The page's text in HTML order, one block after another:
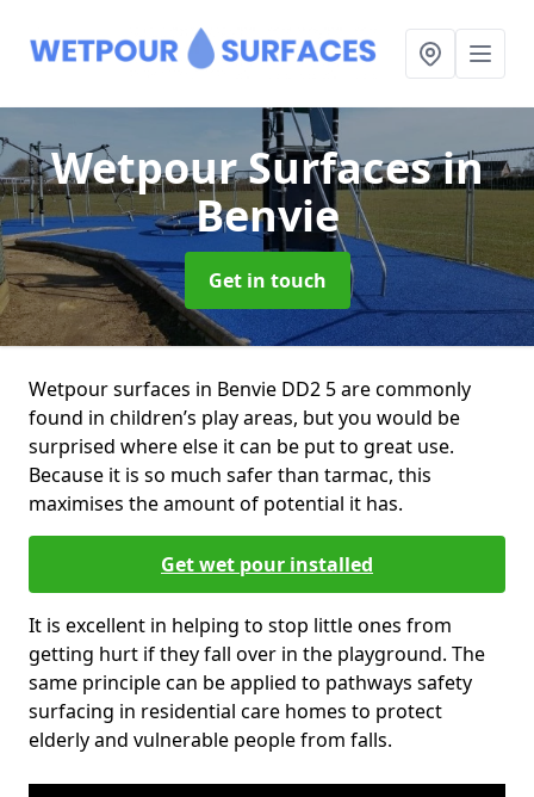
Wetpour Surfacesin
Benvie
Get in touch
Wetpour surfaces in Benvie DD2 5 are commonly
found in children’s play areas, but you would be
surprised where else it can be put to great use.
Because it is so much safer than tarmac, this
maximises the amount of potential it has.
Get wet pour installed
It is excellent in helping to stop little ones from
getting hurt if they fall over in the playground. The
same principle can be applied to pathways safety
surfacing in residential care homes to protect
elderly and vulnerable people from falls.